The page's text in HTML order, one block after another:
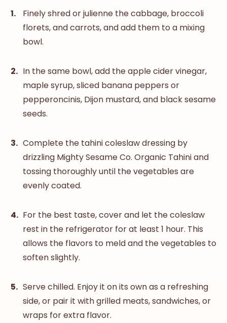
Finely shred or julienne the cabbage, broccoli
florets, and carrots, and add them to a mixing
bowl.
In the same bowl, add the apple cider vinegar,
maple syrup, sliced banana peppers or
pepperoncinis, Dijon mustard, and black sesame
seeds.
Complete the tahini coleslaw dressing by
drizzling Mighty Sesame Co. Organic Tahiniand
tossing thoroughly until the vegetables are
evenly coated.
For the best taste, cover and let the coleslaw
rest in the refrigerator for at least 1 hour. This
allows the flavors to meld and the vegetables to
soften slightly.
Serve chilled. Enjoy it on its own as a refreshing
side, or pair it with grilled meats, sandwiches, or
wraps for extra flavor.